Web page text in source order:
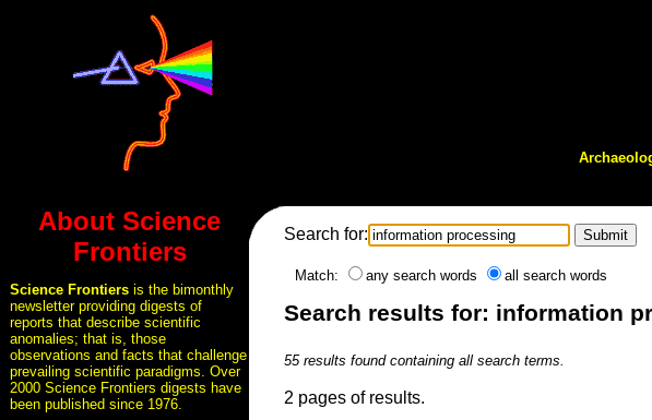
About Science
Frontiers
Science Frontiers is the bimonthly
newsletter providing digests of
reports that describe scientific
anomalies; that is, those
observations and facts that challenge
prevailing scientific paradigms. Over
2000 Science Frontiers digests have
been published since 1976.
Search for:
Match: any search words all search words
Search results for: information
55 results found containing all search terms.
2 pages of results.